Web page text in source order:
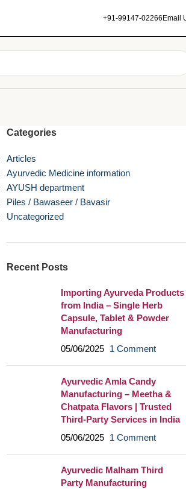
+91-99147-02266 Email
Categories
Articles
Ayurvedic Medicine information
AYUSH department
Piles / Bawaseer / Bavasir
Uncategorized
Recent Posts
Importing Ayurveda Products
from India – Single Herb
Capsule, Tablet & Powder
Manufacturing
05/06/2025
1 Comment
Ayurvedic Amla Candy
Manufacturing – Meetha &
Chatpata Flavors | Trusted
Third-Party Services in India
05/06/2025
1 Comment
Ayurvedic Malham Third
Party Manufacturing